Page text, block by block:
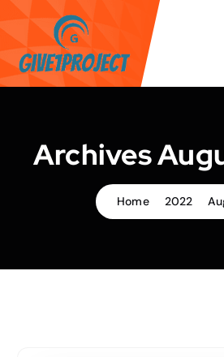
k
p
t
Archives
Home 2022